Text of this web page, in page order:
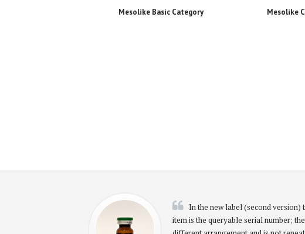
Mesolike Basic Category Mesolike
In the new label (second version)
item is the queryable serial number;